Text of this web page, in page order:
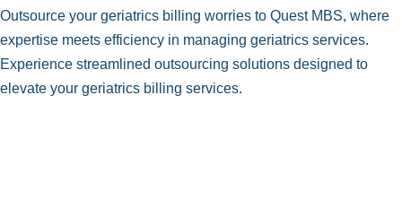
Outsource your geriatrics billing worries to Quest MBS, where
expertise meets efficiency in managing geriatrics services.
Experience streamlined outsourcing solutions designed to
elevate your geriatrics billing services.